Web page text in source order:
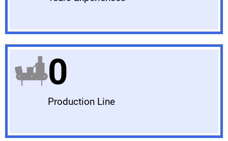
Production Line
0